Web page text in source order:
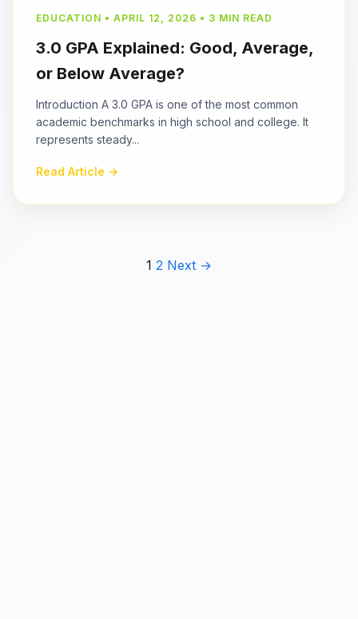
EDUCATION • APRIL 12, 2026 • 3 MIN READ
3.0 GPA Explained: Good, Average,
or Below Average?
Introduction A 3.0 GPA is one of the most common
academic benchmarks in high school and college. It
represents steady...
Read Article →
1 2 Next →